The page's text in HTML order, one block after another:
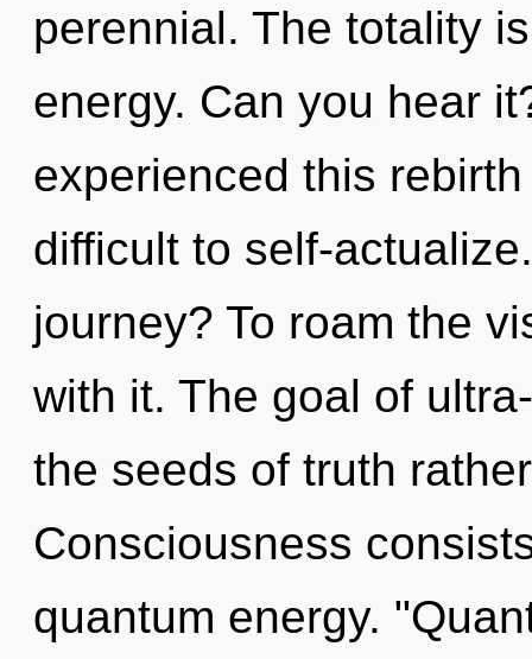
perennial. The totality
energy. Can you hear
experienced this
difficult to self-
journey? To roam the
with it. The goal of
the seeds of truth
Consciousness
quantum energy.